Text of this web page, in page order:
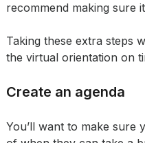
recommend making sure
Taking these extra steps
the virtual orientation on
Create an agenda
You’ll want to make sure